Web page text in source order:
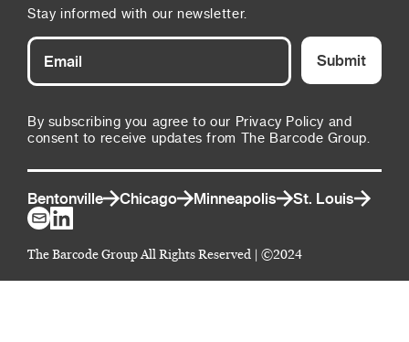
Stay informed with our newsletter.
Submit
By subscribing you agree to our Privacy Policy and
consent to receive updates from The Barcode Group.
Bentonville Chicago Minneapolis St. Louis
The Barcode Group All Rights Reserved | ©2024